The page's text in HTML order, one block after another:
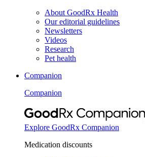
About GoodRx Health
Our editorial guidelines
Newsletters
Videos
Research
Pet health
Companion
Companion
Explore GoodRx Companion
Medication discounts